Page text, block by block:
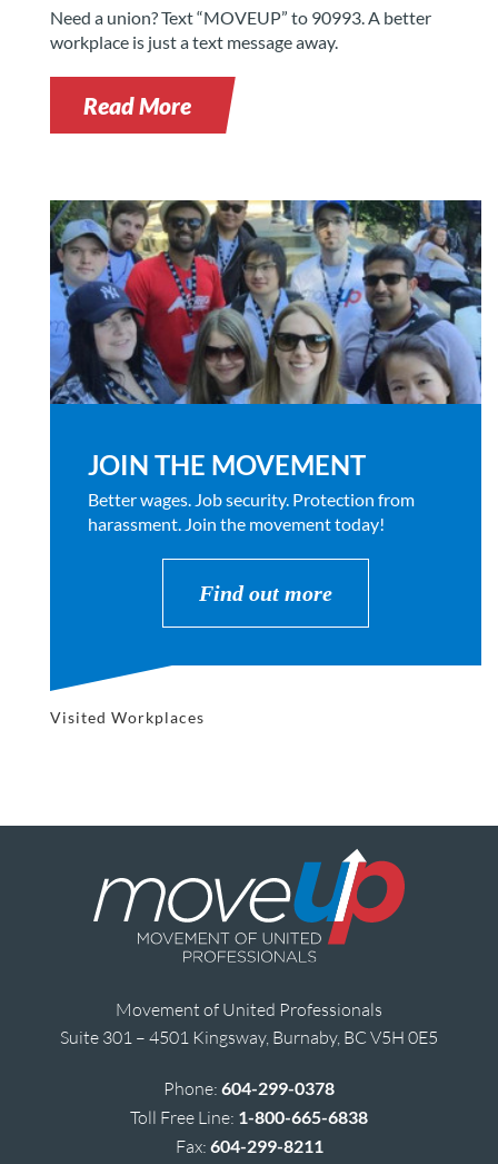
Need a union? Text “MOVEUP” to 90993. A better
workplace is just a text message away.
Read More
JOIN THE MOVEMENT
Better wages. Job security. Protection from
harassment. Join the movement today!
Find out more
Visited Workplaces
Movement of United Professionals
Suite 301 – 4501 Kingsway, Burnaby, BC V5H 0E5
Phone: 604-299-0378
Toll Free Line: 1-800-665-6838
Fax: 604-299-8211